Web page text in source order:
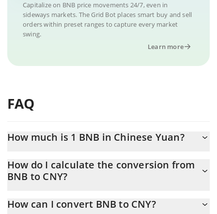
Capitalize on BNB price movements 24/7, even in
sideways markets. The Grid Bot places smart buy and sell
orders within preset ranges to capture every market
swing.
Learn more
FAQ
How much is 1 BNB in Chinese Yuan?
At this moment, 1 BNB equals 4006.06 CNY
How do I calculate the conversion from
BNB to CNY?
conversion price of BNB to CNY by simply entering the amount
How can I convert BNB to CNY?